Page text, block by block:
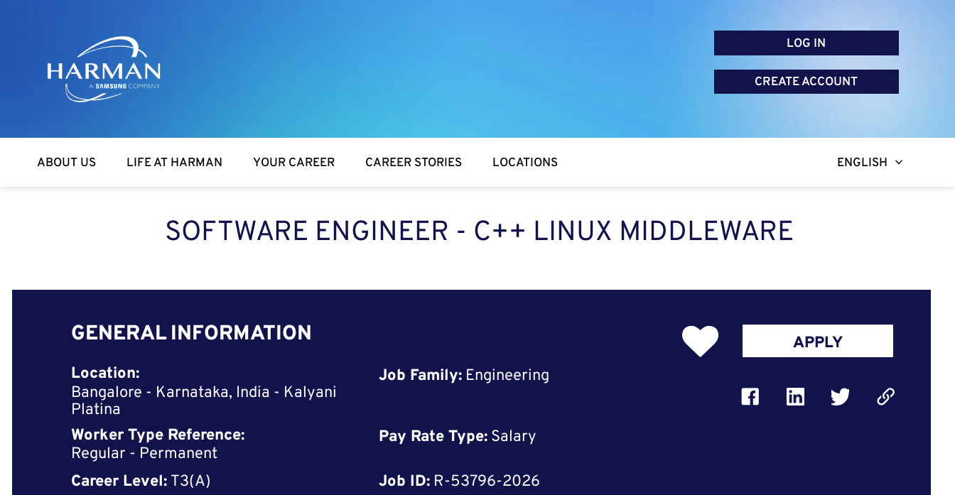
Harman
LOG IN
CREATE ACCOUNT
ABOUT US LIFE AT HARMAN YOUR CAREER CAREER STORIES LOCATIONS ENGLISH
SOFTWARE ENGINEER - C++ LINUX MIDDLEWARE
GENERAL INFORMATION
Location:
Bangalore - Karnataka, India - Kalyani
Platina
Job Family: Engineering
Worker Type Reference:
Regular - Permanent
Pay Rate Type: Salary
Career Level: T3(A) Job ID: R-53796-2026
APPLY